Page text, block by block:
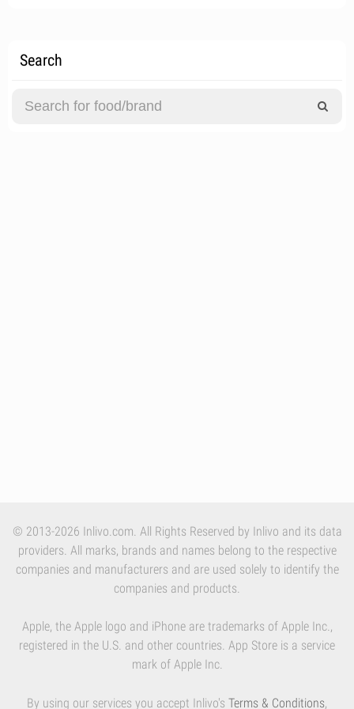
Search
© 2013-2026 Inlivo.com. All Rights Reserved by Inlivo and its data
providers. All marks, brands and names belong to the respective
companies and manufacturers and are used solely to identify the
companies and products.
Apple, the Apple logo and iPhone are trademarks of Apple Inc.,
registered in the U.S. and other countries. App Store is a service
mark of Apple Inc.
By using our services you accept Inlivo's Terms & Conditions,